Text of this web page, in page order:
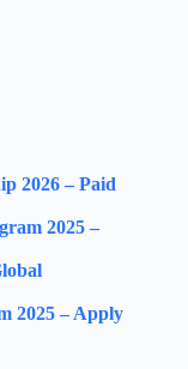
2026 – Paid
2025 –
2025 – Apply